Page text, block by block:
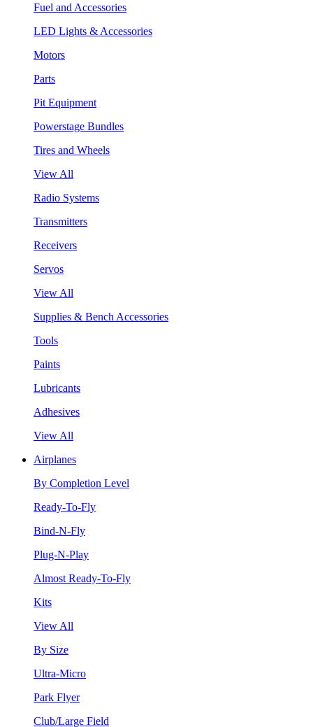
Fuel and Accessories
LED Lights & Accessories
Motors
Parts
Pit Equipment
Powerstage Bundles
Tires and Wheels
View All
Radio Systems
Transmitters
Receivers
Servos
View All
Supplies & Bench Accessories
Tools
Paints
Lubricants
Adhesives
View All
Airplanes
By Completion Level
Ready-To-Fly
Bind-N-Fly
Plug-N-Play
Almost Ready-To-Fly
Kits
View All
By Size
Ultra-Micro
Park Flyer
Club/Large Field